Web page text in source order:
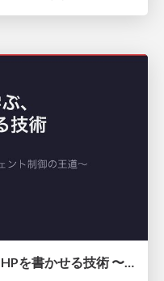
Laravel Boostに学ぶ、AIにPHPを書かせる技術 〜OSSの実装から蒸留するエージェント制御の王道〜